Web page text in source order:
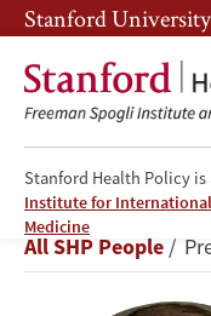
Skip
to
main
content
Skip
to
main
navigation
Stanford University
Stanford Health Policy
Institute for
Medicine
Samuel
Thomas
Breadcrumb
All SHP People